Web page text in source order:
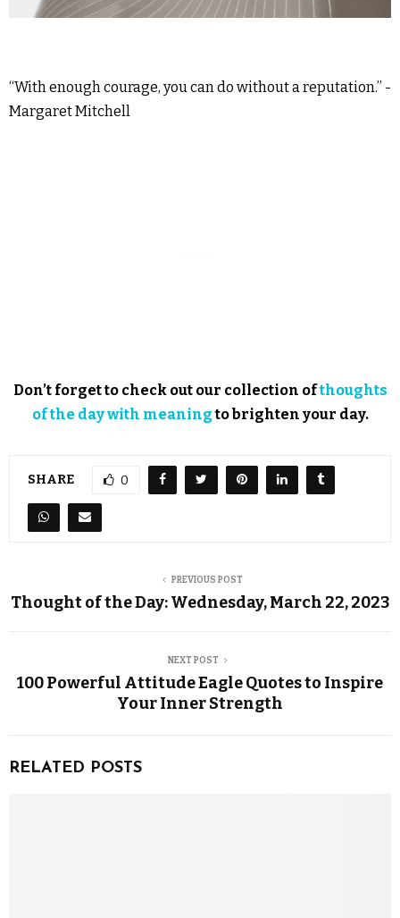
“With enough courage, you can do without a reputation.” -
Margaret Mitchell
Don’t forget to check out our collection ofthoughts
of the day with meaningto brighten your day.
SHARE 0
PREVIOUS POST
Thought of the Day: Wednesday, March 22, 2023
NEXT POST
100 Powerful Attitude Eagle Quotes to Inspire
Your Inner Strength
RELATED POSTS